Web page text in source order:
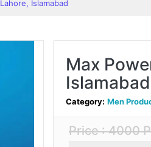
Islamabad
Max
Islamabad
Category: Men
Price : 4000